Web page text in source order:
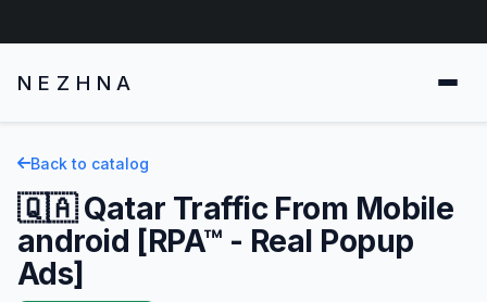
NEZHNA
Back to catalog
🇶🇦 Qatar Traffic From Mobile
android [RPA™ - Real Popup
Ads]